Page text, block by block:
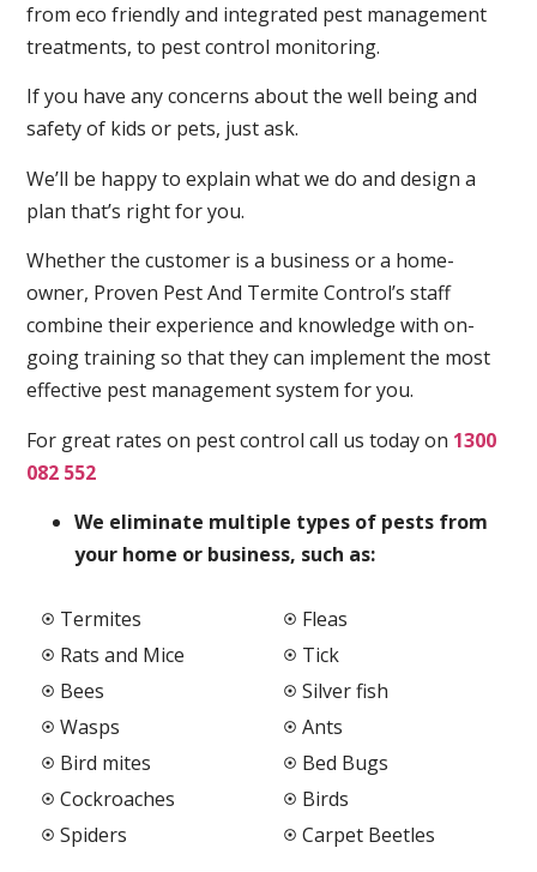
from eco friendly and integrated pest management
treatments, to pest control monitoring.
If you have any concerns about the well being and
safety of kids or pets, just ask.
We’ll be happy to explain what we do and design a
plan that’s right for you.
Whether the customer is a business or a home-
owner, Proven Pest And Termite Control’s staff
combine their experience and knowledge with on-
going training so that they can implement the most
effective pest management system for you.
For great rates on pest control call us today on 1300
082 552
We eliminate multiple types of pests from
your home or business, such as:
Termites
Rats and Mice
Bees
Wasps
Bird mites
Cockroaches
Spiders
Fleas
Tick
Silver fish
Ants
Bed Bugs
Birds
Carpet Beetles